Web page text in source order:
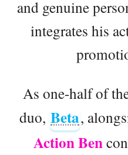
and genuine
integrates his
As one-half of
duo, Beta,
Action Ben